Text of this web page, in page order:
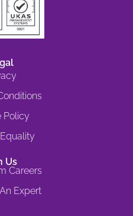
Policy
Us
Careers
Expert